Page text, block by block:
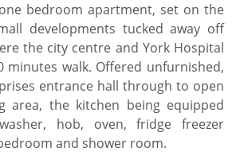
bedroom apartment, set on the
developments tucked away off
the city centre and York Hospital
minutes walk. Offered unfurnished,
entrance hall through to open
area, the kitchen being equipped
hob, oven, fridge freezer
and shower room.